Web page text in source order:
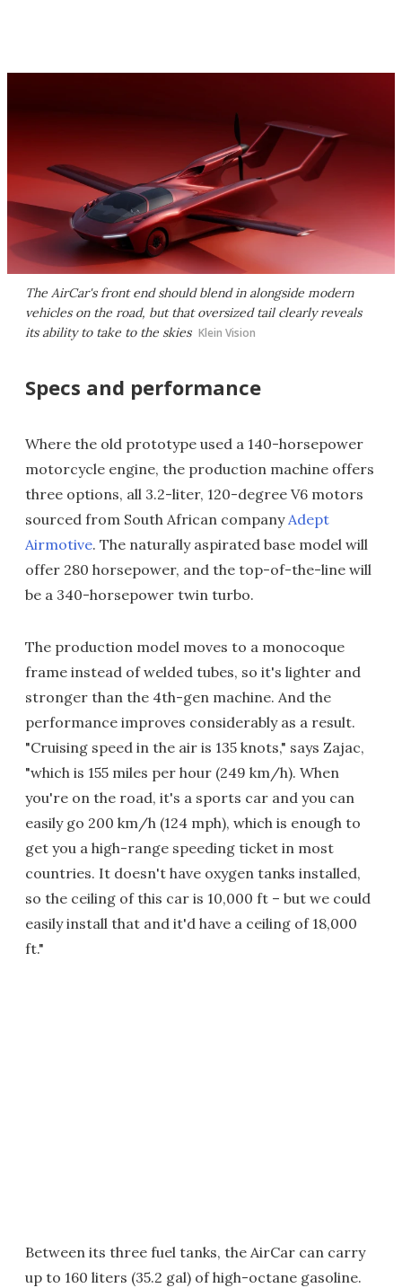
The AirCar's front end should blend in alongside modern
vehicles on the road, but that oversized tail clearly reveals
its ability to take to the skies Klein Vision
Specs and performance
Where the old prototype used a 140-horsepower
motorcycle engine, the production machine offers
three options, all 3.2-liter, 120-degree V6 motors
sourced from South African companyAdept
Airmotive. The naturally aspirated base model will
offer 280 horsepower, and the top-of-the-line will
be a 340-horsepower twin turbo.
The production model moves to a monocoque
frame instead of welded tubes, so it's lighter and
stronger than the 4th-gen machine. And the
performance improves considerably as a result.
"Cruising speed in the air is 135 knots," says Zajac,
"which is 155 miles per hour (249 km/h). When
you're on the road, it's a sports car and you can
easily go 200 km/h (124 mph), which is enough to
get you a high-range speeding ticket in most
countries. It doesn't have oxygen tanks installed,
so the ceiling of this car is 10,000 ft – but we could
easily install that and it'd have a ceiling of 18,000
ft."
Between its three fuel tanks, the AirCar can carry
up to 160 liters (35.2 gal) of high-octane gasoline.